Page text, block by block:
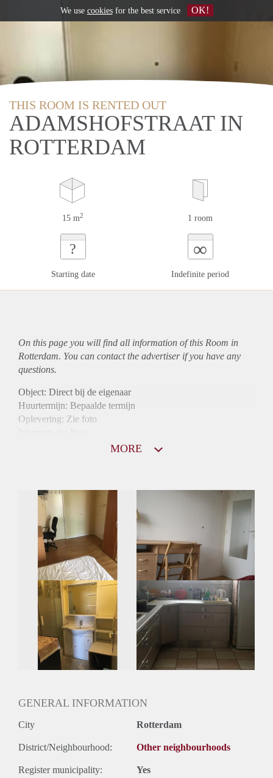
THIS ROOM IS RENTED OUT
ADAMSHOFSTRAAT IN
ROTTERDAM
15 m2 1 room
?
Starting date
∞
Indefinite period
On this page you will find all information of this Room in
Rotterdam. You can contact the advertiser if you have any
questions.
Object: Direct bij de eigenaar
Huurtermijn: Bepaalde termijn
Oplevering: Zie foto
Gedeelde Douche: Ja
Gedeelde woonkamer: Ja
Huisgenoten: Ja
Geslacht huisgenoten: Gemengd
MORE
GENERAL INFORMATION
City Rotterdam
District/Neighbourhood: Other neighbourhoods
Register municipality: Yes
We use cookiesfor the best service OK!